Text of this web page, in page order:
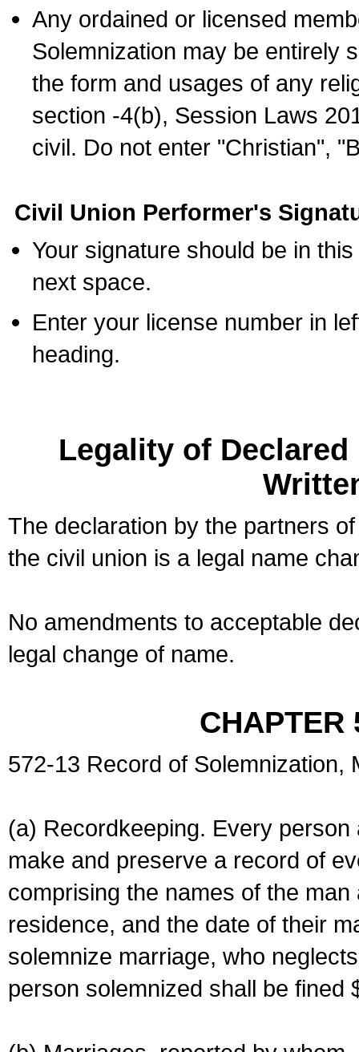
Any ordained or licensed
Solemnization may be entirely
the form and usages of any
section -4(b), Session Laws
civil. Do not enter "Christian",
Civil Union Performer's
Your signature should be in
next space.
Enter your license number in
heading.
Legality of
The declaration by the partners
the civil union is a legal name
No amendments to acceptable
legal change of name.
CHAPTER
572-13 Record of Solemnization,
(a) Recordkeeping. Every
make and preserve a record of
comprising the names of the
residence, and the date of their
solemnize marriage, who
person solemnized shall be fined